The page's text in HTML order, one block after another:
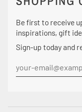
Be first to receive
inspirations, gift
Sign-up today and